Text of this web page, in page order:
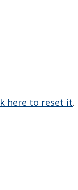
here to reset it.